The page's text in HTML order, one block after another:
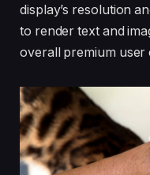
display’s resolution
to render text and
overall premium user